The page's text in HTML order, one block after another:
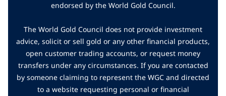
endorsed by the World Gold Council.
The World Gold Council does not provide investment
advice, solicit or sell gold or any other financial products,
open customer trading accounts, or request money
transfers under any circumstances. If you are contacted
by someone claiming to represent the WGC and directed
to a website requesting personal or financial